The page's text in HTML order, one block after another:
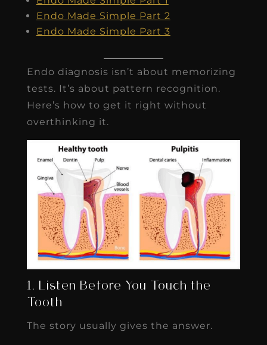
Endo Made Simple Part 2
Endo Made Simple Part 3
Endo diagnosis isn’t about memorizing
tests. It’s about pattern recognition.
Here’s how to get it right without
overthinking it.
1. Listen Before You Touch the
Tooth
The story usually gives the answer.